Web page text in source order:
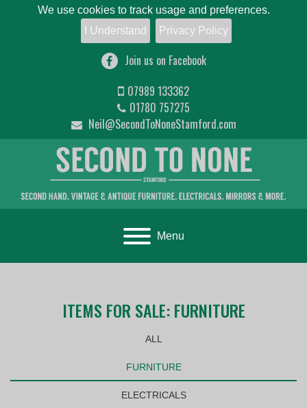
We use cookies to track usage and preferences.
I Understand
Privacy Policy
Join us on Facebook
07989 133362
01780 757275
Neil@SecondToNoneStamford.com
Toggle navigation
Menu
ITEMS FOR SALE: FURNITURE
ALL
FURNITURE
ELECTRICALS